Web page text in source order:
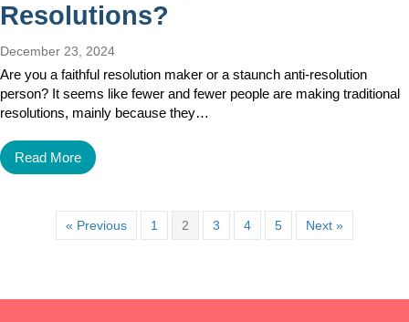
Resolutions?
December 23, 2024
Are you a faithful resolution maker or a staunch anti-resolution
person? It seems like fewer and fewer people are making traditional
resolutions, mainly because they…
Read More
« Previous 1 2 3 4 5 Next »